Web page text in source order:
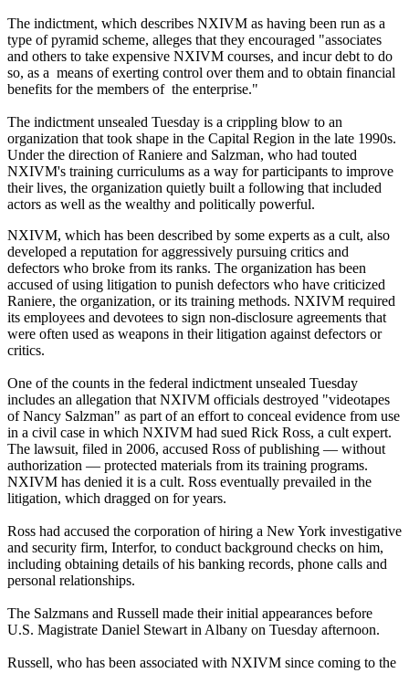
The indictment, which describes NXIVM as having been run as a
type of pyramid scheme, alleges that they encouraged "associates
and others to take expensive NXIVM courses, and incur debt to do
so, as a means of exerting control over them and to obtain financial
benefits for the members of the enterprise."
The indictment unsealed Tuesday is a crippling blow to an
organization that took shape in the Capital Region in the late 1990s.
Under the direction of Raniere and Salzman, who had touted
NXIVM's training curriculums as a way for participants to improve
their lives, the organization quietly built a following that included
actors as well as the wealthy and politically powerful.
NXIVM, which has been described by some experts as a cult, also
developed a reputation for aggressively pursuing critics and
defectors who broke from its ranks. The organization has been
accused of using litigation to punish defectors who have criticized
Raniere, the organization, or its training methods. NXIVM required
its employees and devotees to sign non-disclosure agreements that
were often used as weapons in their litigation against defectors or
critics.
One of the counts in the federal indictment unsealed Tuesday
includes an allegation that NXIVM officials destroyed "videotapes
of Nancy Salzman" as part of an effort to conceal evidence from use
in a civil case in which NXIVM had sued Rick Ross, a cult expert.
The lawsuit, filed in 2006, accused Ross of publishing — without
authorization — protected materials from its training programs.
NXIVM has denied it is a cult. Ross eventually prevailed in the
litigation, which dragged on for years.
Ross had accused the corporation of hiring a New York investigative
and security firm, Interfor, to conduct background checks on him,
including obtaining details of his banking records, phone calls and
personal relationships.
The Salzmans and Russell made their initial appearances before
U.S. Magistrate Daniel Stewart in Albany on Tuesday afternoon.
Russell, who has been associated with NXIVM since coming to the